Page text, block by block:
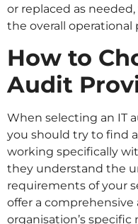
or replaced as
the overall operational
How to
Audit
When selecting an IT
you should try to find
working specifically
they understand the
requirements of your
offer a
organisation’s specific